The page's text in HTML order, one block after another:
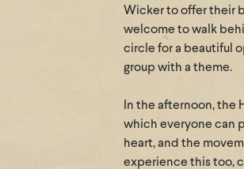
Wicker to offer their
welcome to walk
circle for a beautiful
group with a theme.
In the afternoon, the
which everyone can
heart, and the
experience this too,